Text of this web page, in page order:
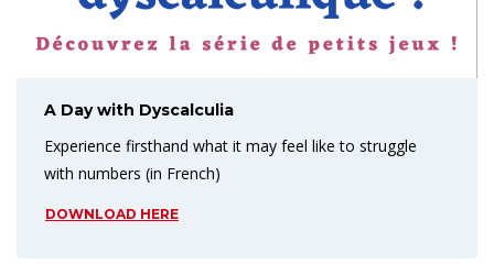
A Day with Dyscalculia
Experience firsthand what it may feel like to struggle
with numbers (in French)
DOWNLOAD HERE